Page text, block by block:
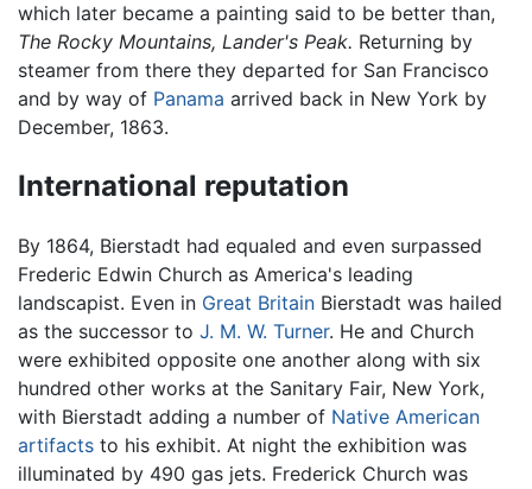
which later became a painting said to be better than,
The Rocky Mountains, Lander's Peak. Returning by
steamer from there they departed for San Francisco
and by way of Panama arrived back in New York by
December, 1863.
International reputation
By 1864, Bierstadt had equaled and even surpassed
Frederic Edwin Church as America's leading
landscapist. Even in Great Britain Bierstadt was hailed
as the successor to J. M. W. Turner. He and Church
were exhibited opposite one another along with six
hundred other works at the Sanitary Fair, New York,
with Bierstadt adding a number of Native American
artifacts to his exhibit. At night the exhibition was
illuminated by 490 gas jets. Frederick Church was